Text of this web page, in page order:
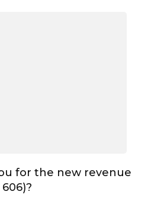
for the new revenue